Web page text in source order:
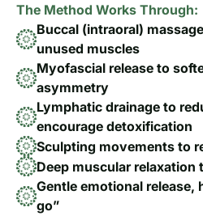
The Method Works Through:
Buccal (intraoral)
unused muscles
Myofascial release to
asymmetry
Lymphatic drainage to
encourage detoxification
Sculpting movements to
Deep muscular
Gentle emotional release,
go”